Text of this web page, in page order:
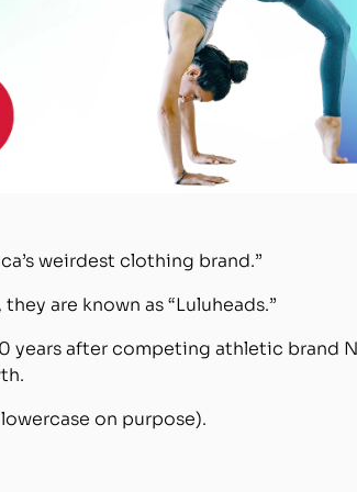
weirdest clothing brand.”
are known as “Luluheads.”
years after competing athletic brand
on purpose).